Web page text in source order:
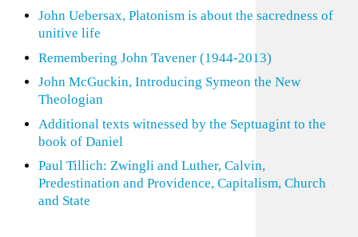
John Uebersax, Platonism is about the sacredness of
unitive life
Remembering John Tavener (1944-2013)
John McGuckin, Introducing Symeon the New
Theologian
Additional texts witnessed by the Septuagint to the
book of Daniel
Paul Tillich: Zwingli and Luther, Calvin,
Predestination and Providence, Capitalism, Church
and State